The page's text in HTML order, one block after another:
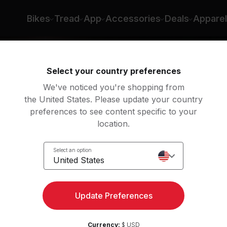
Bikes Tread App Accessories Deals Apparel
Select your country preferences
We've noticed you're shopping from
the United States. Please update your country
preferences to see content specific to your
location.
Select an option
United States
Update Preferences
Currency: $ USD